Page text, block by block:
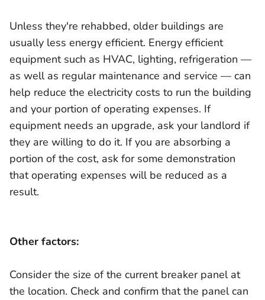
Unless they're rehabbed, older buildings are
usually less energy efficient. Energy efficient
equipment such as HVAC, lighting, refrigeration —
as well as regular maintenance and service — can
help reduce the electricity costs to run the building
and your portion of operating expenses. If
equipment needs an upgrade, ask your landlord if
they are willing to do it. If you are absorbing a
portion of the cost, ask for some demonstration
that operating expenses will be reduced as a
result.
Other factors:
Consider the size of the current breaker panel at
the location. Check and confirm that the panel can